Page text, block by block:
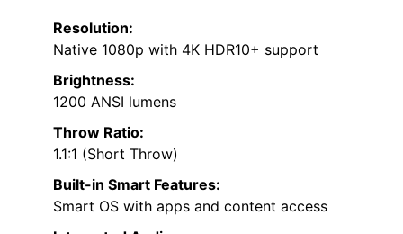
Resolution:
Native 1080p with 4K HDR10+ support
Brightness:
1200 ANSI lumens
Throw Ratio:
1.1:1 (Short Throw)
Built-in Smart Features:
Smart OS with apps and content access